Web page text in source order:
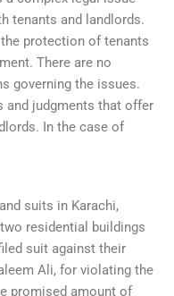
tenants and landlords.
protection of tenants
There are no
governing the issues.
and judgments that offer
In the case of
suits in Karachi,
residential buildings
suit against their
Ali, for violating the
promised amount of